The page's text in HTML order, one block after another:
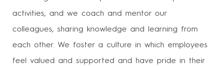
activities, and we coach and mentor our
colleagues, sharing knowledge and learning from
each other. We foster a culture in which employees
feel valued and supported and have pride in their